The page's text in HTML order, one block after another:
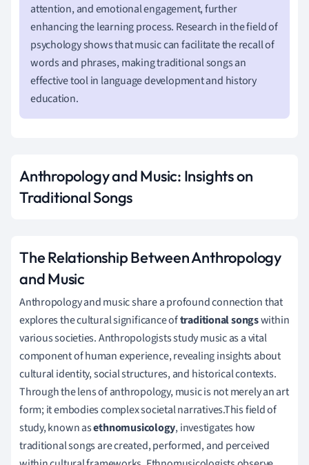
attention, and emotional engagement, further
enhancing the learning process. Research in the field of
psychology shows that music can facilitate the recall of
words and phrases, making traditional songs an
effective tool in language development and history
education.
Anthropology and Music: Insights on
Traditional Songs
The Relationship Between Anthropology
and Music
Anthropology and music share a profound connection that
explores the cultural significance oftraditional songswithin
various societies. Anthropologists study music as a vital
component of human experience, revealing insights about
cultural identity, social structures, and historical contexts.
Through the lens of anthropology, music is not merely an art
form; it embodies complex societal narratives.This field of
study, known asethnomusicology, investigates how
traditional songs are created, performed, and perceived